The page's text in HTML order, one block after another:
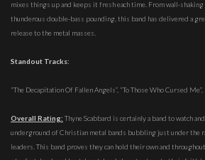
mixes things up and keeps it fresh each time. From wall-
thunderous double-bass pounding, this band has delivered a
release to the metal masses.
Standout Tracks:
“The Decapitation Of Fallen Angels”, “To Those Who Cursed
Overall Rating: Thyne Scabbard is certainly a band to watch
underground of Christian metal bands bubbling just under the
leaders. This band proves they can hold their own and